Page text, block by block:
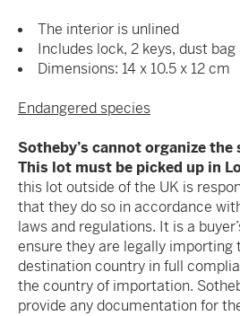
The interior is unlined
Includes lock, 2 keys, dust bag
Dimensions: 14 x 10.5 x 12 cm
Endangered species
Sotheby’s cannot organize
This lot must be picked up in
this lot outside of the UK is
that they do so in accordance
laws and regulations. It is a
ensure they are legally importing
destination country in full
the country of importation.
provide any documentation for